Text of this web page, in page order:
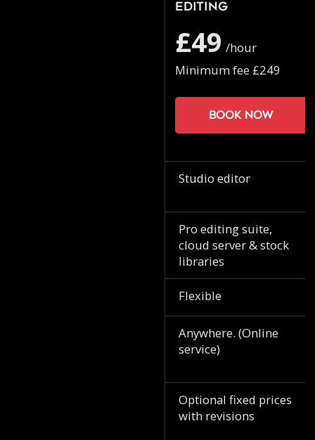
Editing
£49 /hour
Minimum fee £249
Book now
Studio editor
Pro editing suite,
cloud server & stock
libraries
Flexible
Anywhere. (Online
service)
Optional fixed prices
with revisions